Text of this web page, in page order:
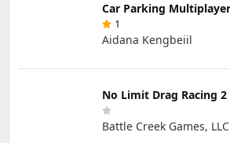
1
Aidana Kengbeiil
No Limit Drag Racing 2
Battle Creek Games, LLC